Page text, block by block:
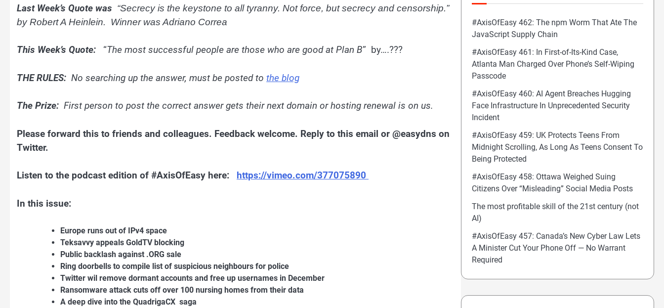
Last Week’s Quote was “Secrecy is the keystone to all tyranny. Not force, but secrecy and censorship.”
by Robert A Heinlein. Winner was Adriano Correa
This Week’s Quote: “The most successful people are those who are good at Plan B” by….???
THE RULES: No searching up the answer, must be posted to the blog
The Prize: First person to post the correct answer gets their next domain or hosting renewal is on us.
Please forward this to friends and colleagues. Feedback welcome. Reply to this email or @easydns on
Twitter.
Listen to the podcast edition of #AxisOfEasy here: https://vimeo.com/377075890
In this issue:
Europe runs out of IPv4 space
Teksavvy appeals GoldTV blocking
Public backlash against .ORG sale
Ring doorbells to compile list of suspicious neighbours for police
Twitter wil remove dormant accounts and free up usernames in December
Ransomware attack cuts off over 100 nursing homes from their data
A deep dive into the QuadrigaCX saga
#AxisOfEasy 462: The npm Worm That Ate The
JavaScript Supply Chain
#AxisOfEasy 461: In First-of-Its-Kind Case,
Atlanta Man Charged Over Phone’s Self-Wiping
Passcode
#AxisOfEasy 460: AI Agent Breaches Hugging
Face Infrastructure In Unprecedented Security
Incident
#AxisOfEasy 459: UK Protects Teens From
Midnight Scrolling, As Long As Teens Consent To
Being Protected
#AxisOfEasy 458: Ottawa Weighed Suing
Citizens Over “Misleading” Social Media Posts
The most profitable skill of the 21st century (not
AI)
#AxisOfEasy 457: Canada’s New Cyber Law Lets
A Minister Cut Your Phone Off — No Warrant
Required